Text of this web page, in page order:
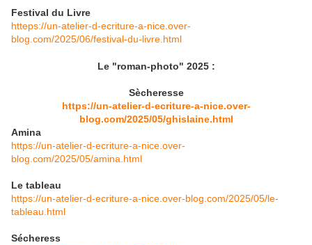
Festival du Livre
htteps://un-atelier-d-ecriture-a-nice.over-
blog.com/2025/06/festival-du-livre.html
Le "roman-photo" 2025 :
Sècheresse
https://un-atelier-d-ecriture-a-nice.over-
blog.com/2025/05/ghislaine.html
Amina
https://un-atelier-d-ecriture-a-nice.over-
blog.com/2025/05/amina.html
Le tableau
https://un-atelier-d-ecriture-a-nice.over-blog.com/2025/05/le-
tableau.html
Sécheress